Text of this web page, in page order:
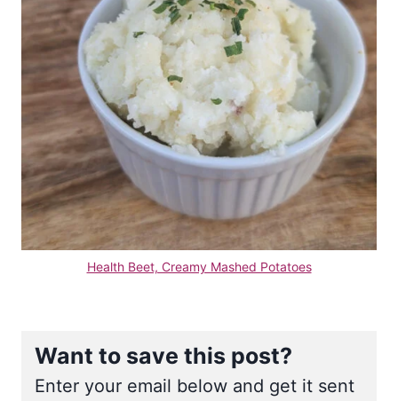
Health Beet, Creamy Mashed Potatoes
Want to save this post?
Enter your email below and get it sent